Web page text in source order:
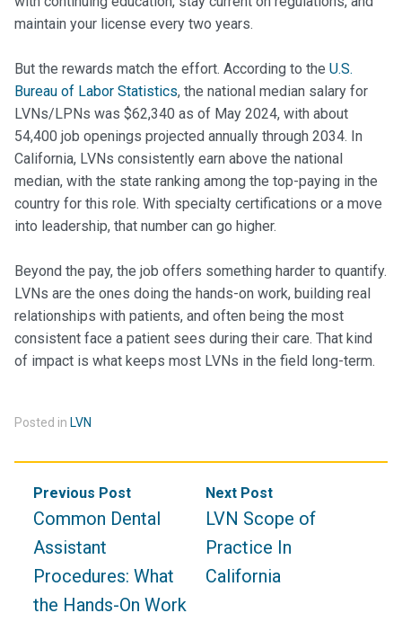
maintain your license every two years.
But the rewards match the effort. According to the U.S.
Bureau of Labor Statistics, the national median salary for
LVNs/LPNs was $62,340 as of May 2024, with about
54,400 job openings projected annually through 2034. In
California, LVNs consistently earn above the national
median, with the state ranking among the top-paying in the
country for this role. With specialty certifications or a move
into leadership, that number can go higher.
Beyond the pay, the job offers something harder to quantify.
LVNs are the ones doing the hands-on work, building real
relationships with patients, and often being the most
consistent face a patient sees during their care. That kind
of impact is what keeps most LVNs in the field long-term.
Posted in LVN
Post
navigation
Previous Post
Common Dental
Assistant
Procedures: What
the Hands-On Work
Next Post
LVN Scope of
Practice In
California